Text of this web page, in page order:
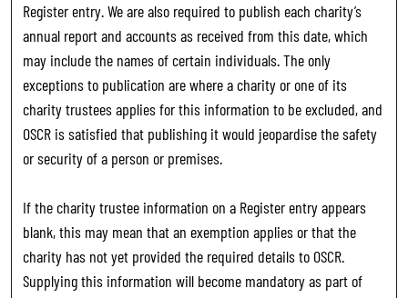
Register entry. We are also required to publish each charity’s
annual report and accounts as received from this date, which
may include the names of certain individuals. The only
exceptions to publication are where a charity or one of its
charity trustees applies for this information to be excluded, and
OSCR is satisfied that publishing it would jeopardise the safety
or security of a person or premises.
If the charity trustee information on a Register entry appears
blank, this may mean that an exemption applies or that the
charity has not yet provided the required details to OSCR.
Supplying this information will become mandatory as part of